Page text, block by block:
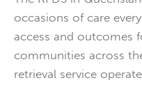
occasions of care
access and outcomes
communities across
retrieval service